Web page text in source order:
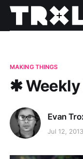
MAKING THINGS
✱
Evan
Jul 12, 2013